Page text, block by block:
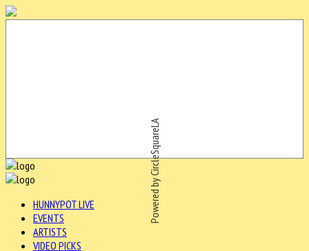
Powered by CircleSquareLA
HUNNYPOT LIVE
EVENTS
ARTISTS
VIDEO PICKS